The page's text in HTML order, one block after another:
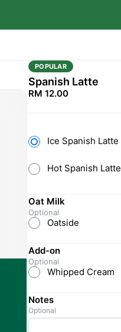
POPULAR
Spanish Latte
RM 12.00
Ice Spanish Latte
Hot Spanish Latte
Oat Milk
Optional
Oatside
Add-on
Optional
Whipped Cream
Notes
Optional